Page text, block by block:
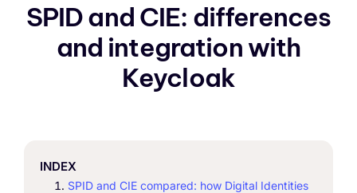
Keycloak consulting
Resources
SPID and CIE: differences
and integration with
Keycloak
INDEX
SPID and CIE compared: how Digital Identities